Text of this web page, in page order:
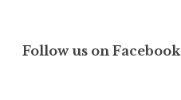
Follow us on Facebook